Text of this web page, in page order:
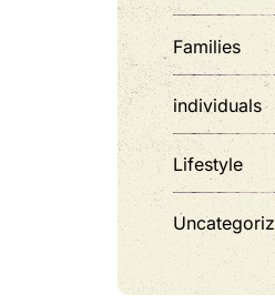
Families
individuals
Lifestyle